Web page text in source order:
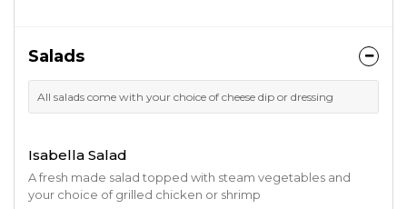
Salads
All salads come with your choice of cheese dip or dressing
Isabella Salad
A fresh made salad topped with steam vegetables and
your choice of grilled chicken or shrimp